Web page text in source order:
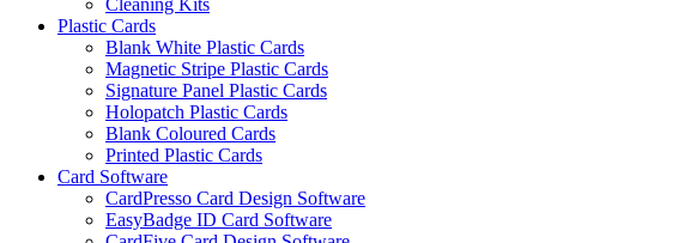
Cleaning Kits
Plastic Cards
Blank White Plastic Cards
Magnetic Stripe Plastic Cards
Signature Panel Plastic Cards
Holopatch Plastic Cards
Blank Coloured Cards
Printed Plastic Cards
Card Software
CardPresso Card Design Software
EasyBadge ID Card Software